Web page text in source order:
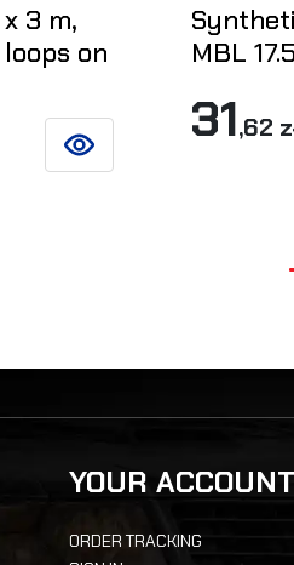
3 m,
on
SEE DETAILS
MBL
31,62
YOUR ACCOUNT
ORDER TRACKING